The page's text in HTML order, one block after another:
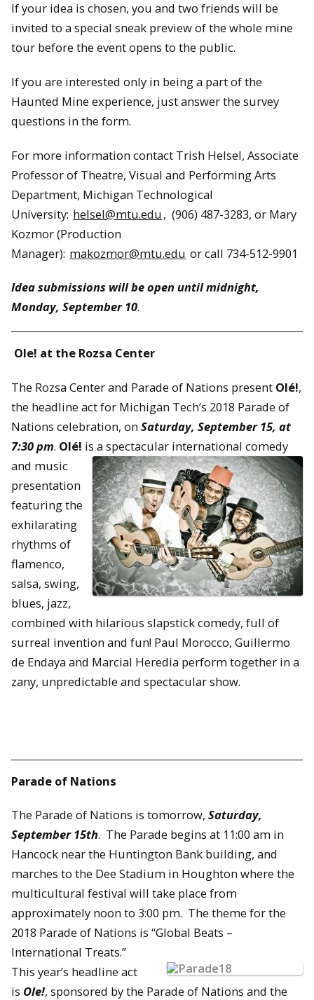
If your idea is chosen, you and two friends will be
invited to a special sneak preview of the whole mine
tour before the event opens to the public.
If you are interested only in being a part of the
Haunted Mine experience, just answer the survey
questions in the form.
For more information contact Trish Helsel, Associate
Professor of Theatre, Visual and Performing Arts
Department, Michigan Technological
University: helsel@mtu.edu , (906) 487-3283, or Mary
Kozmor (Production
Manager): makozmor@mtu.edu or call 734-512-9901
Idea submissions will be open until midnight,
Monday, September 10.
Ole! at the Rozsa Center
The Rozsa Center and Parade of Nations present Olé!,
the headline act for Michigan Tech’s 2018 Parade of
Nations celebration, on Saturday, September 15, at
7:30 pm. Olé! is a spectacular international comedy
and music
presentation
featuring the
exhilarating
rhythms of
flamenco,
salsa, swing,
blues, jazz,
combined with hilarious slapstick comedy, full of
surreal invention and fun! Paul Morocco, Guillermo
de Endaya and Marcial Heredia perform together in a
zany, unpredictable and spectacular show.
Parade of Nations
The Parade of Nations is tomorrow, Saturday,
September 15th. The Parade begins at 11:00 am in
Hancock near the Huntington Bank building, and
marches to the Dee Stadium in Houghton where the
multicultural festival will take place from
approximately noon to 3:00 pm. The theme for the
2018 Parade of Nations is “Global Beats –
International Treats.”
This year’s headline act
is Ole!, sponsored by the Parade of Nations and the